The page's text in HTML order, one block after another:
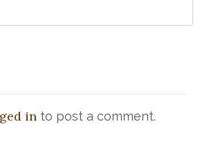
in to post a comment.